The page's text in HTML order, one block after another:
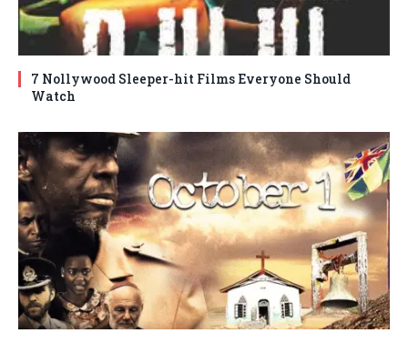
7 Nollywood Sleeper-hit Films Everyone Should
Watch